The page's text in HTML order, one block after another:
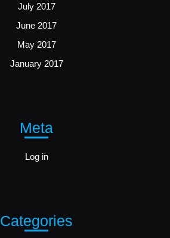
July 2017
June 2017
May 2017
January 2017
Meta
Log in
Categories